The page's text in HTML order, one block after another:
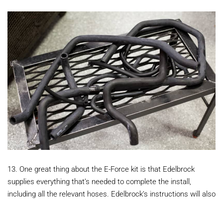
13. One great thing about the E-Force kit is that Edelbrock
supplies everything that’s needed to complete the install,
including all the relevant hoses. Edelbrock’s instructions will also